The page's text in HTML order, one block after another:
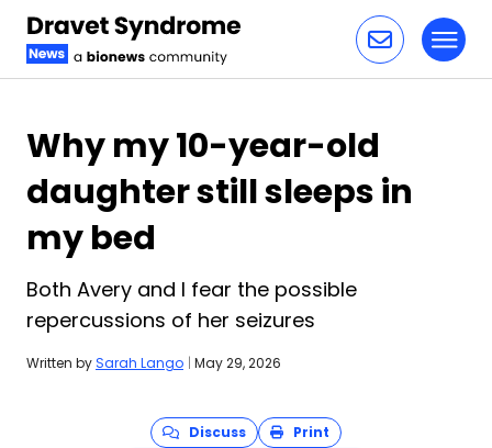
Why my 10-year-old
daughter still sleeps in
my bed
Both Avery and I fear the possible
repercussions of her seizures
Written bySarah Lango | May 29, 2026
Discuss
Print